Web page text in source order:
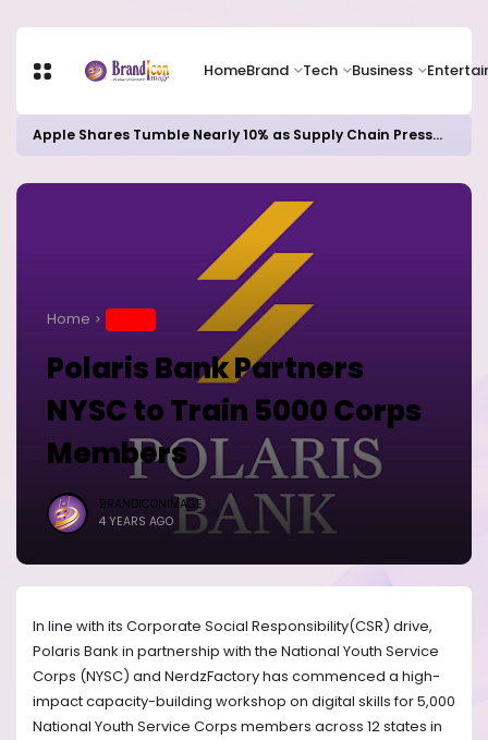
HomeBrand Tech Business
Apple Shares Tumble Nearly 10% as Supply Chain Pressures Weigh on Growth Outlook
Home
Polaris Bank Partners
NYSC to Train 5000 Corps
Members
BRANDICONIMAGE
4 YEARS AGO
In line with its Corporate Social Responsibility(CSR) drive,
Polaris Bank in partnership with the National Youth Service
Corps (NYSC) and NerdzFactory has commenced a high-
impact capacity-building workshop on digital skills for 5,000
National Youth Service Corps members across 12 states in